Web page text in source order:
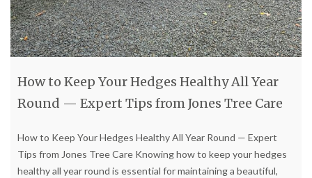
How to Keep Your Hedges Healthy All Year
Round — Expert Tips from Jones Tree Care
How to Keep Your Hedges Healthy All Year Round — Expert
Tips from Jones Tree Care Knowing how to keep your hedges
healthy all year round is essential for maintaining a beautiful,